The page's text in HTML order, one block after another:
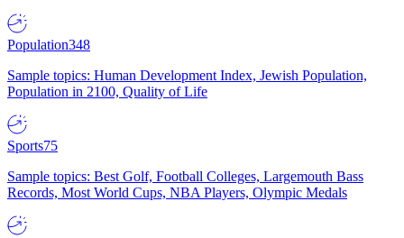
Population348
Sample topics: Human Development Index, Jewish Population,
Population in 2100, Quality of Life
Sports75
Sample topics: Best Golf, Football Colleges, Largemouth Bass
Records, Most World Cups, NBA Players, Olympic Medals